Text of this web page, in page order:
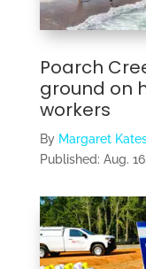
Poarch
ground on
workers
By Margaret
Published: Aug.